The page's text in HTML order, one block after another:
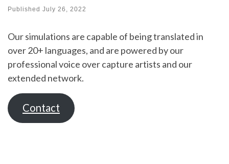
Published July 26, 2022
Our simulations are capable of being translated in
over 20+ languages, and are powered by our
professional voice over capture artists and our
extended network.
Contact